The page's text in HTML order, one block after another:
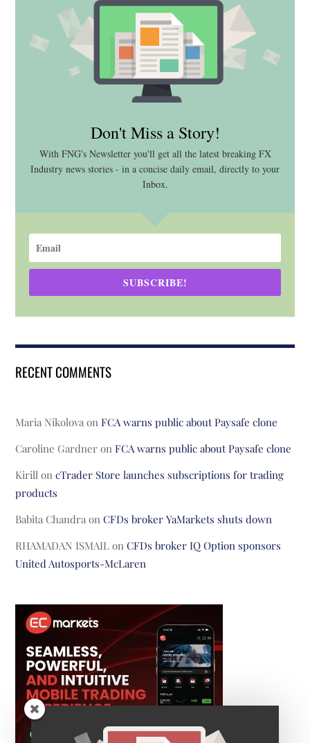
Don't Miss a Story!
With FNG's Newsletter you'll get all the latest breaking FX
Industry news stories - in a concise daily email, directly to your
Inbox.
SUBSCRIBE!
RECENT COMMENTS
Maria Nikolova onFCA warns public about Paysafe clone
Caroline Gardner onFCA warns public about Paysafe clone
Kirill oncTrader Store launches subscriptions for trading
products
Babita Chandra onCFDs broker YaMarkets shuts down
RHAMADAN ISMAIL onCFDs broker IQ Option sponsors
United Autosports-McLaren